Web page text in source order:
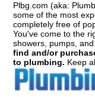
Plbg.com (aka:
some of the most
completely free of
You've come to the
showers, pumps,
find and/or
to plumbing. Keep